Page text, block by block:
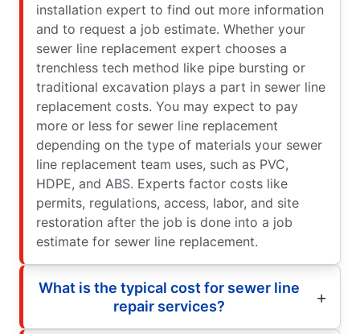
installation expert to find out more information
and to request a job estimate. Whether your
sewer line replacement expert chooses a
trenchless tech method like pipe bursting or
traditional excavation plays a part in sewer line
replacement costs. You may expect to pay
more or less for sewer line replacement
depending on the type of materials your sewer
line replacement team uses, such as PVC,
HDPE, and ABS. Experts factor costs like
permits, regulations, access, labor, and site
restoration after the job is done into a job
estimate for sewer line replacement.
What is the typical cost for sewer line
repair services?